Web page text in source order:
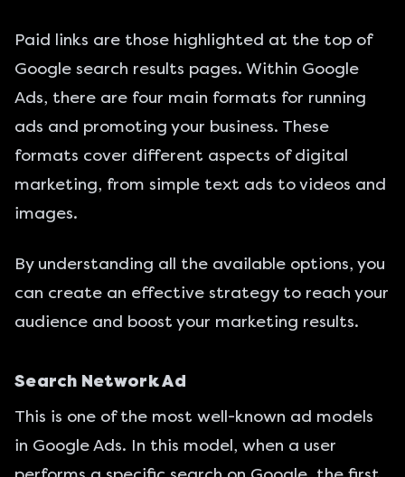
Paid links are those highlighted at the top of
Google search results pages. Within Google
Ads, there are four main formats for running
ads and promoting your business. These
formats cover different aspects of digital
marketing, from simple text ads to videos and
images.
By understanding all the available options, you
can create an effective strategy to reach your
audience and boost your marketing results.
Search Network Ad
This is one of the most well-known ad models
in Google Ads. In this model, when a user